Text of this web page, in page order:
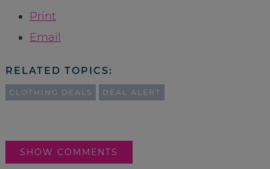
Print
Email
RELATED TOPICS:
CLOTHING DEALS DEAL ALERT
SHOW COMMENTS